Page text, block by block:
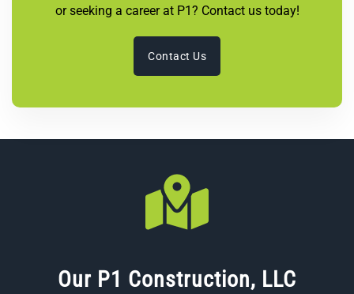
or seeking a career at P1? Contact us today!
Contact Us
Our P1 Construction, LLC